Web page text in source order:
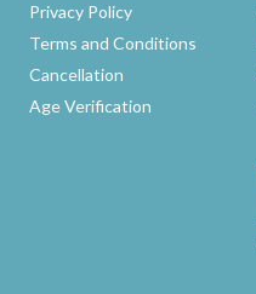
Privacy Policy
Terms and Conditions
Cancellation
Age Verification